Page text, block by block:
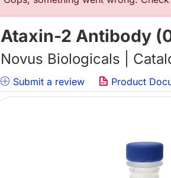
Ataxin-2 Antibody
Novus Biologicals |
Submit a review Product